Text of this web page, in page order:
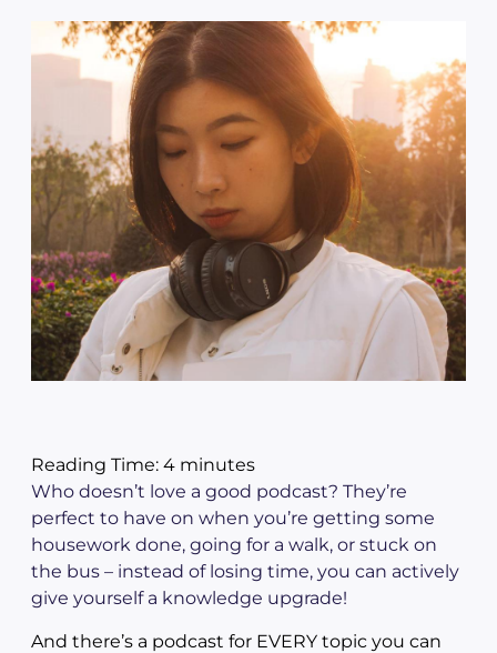
Reading Time: 4 minutes
Who doesn’t love a good podcast? They’re
perfect to have on when you’re getting some
housework done, going for a walk, or stuck on
the bus – instead of losing time, you can actively
give yourself a knowledge upgrade!
And there’s a podcast for EVERY topic you can